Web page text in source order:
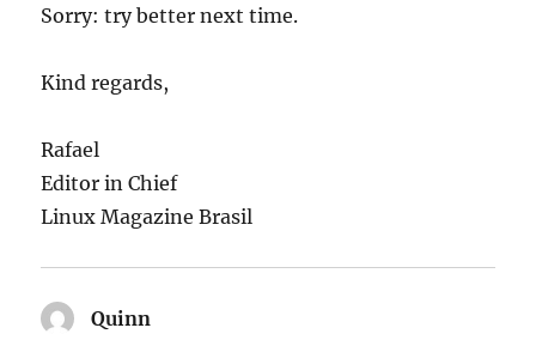
Sorry: try better next time.
Kind regards,
Rafael
Editor in Chief
Linux Magazine Brasil
Quinn